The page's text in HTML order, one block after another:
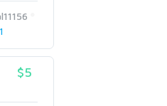
$5